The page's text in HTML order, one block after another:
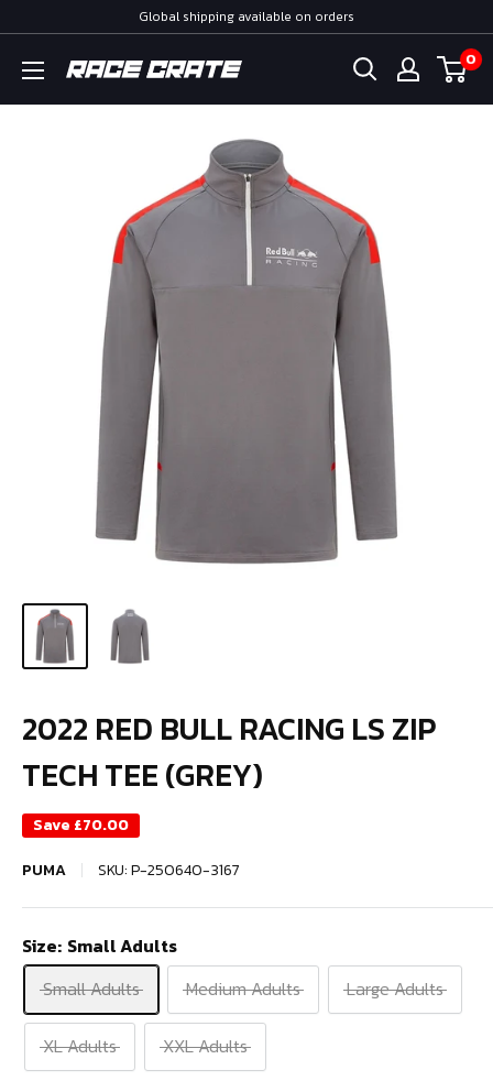
content
Global shipping available on orders
Race
Crate
0
2022 RED BULL RACING LS ZIP
TECH TEE (GREY)
Save £70.00
PUMA
SKU:P-250640-3167
Size: Small Adults
Small Adults
Medium Adults Large Adults
XL Adults XXL Adults